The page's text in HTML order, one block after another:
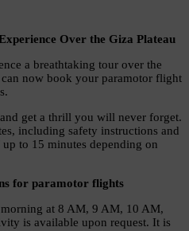
Over the Giza Plateau
a breathtaking tour over the
now book your paramotor flight
get a thrill you will never forget.
including safety instructions and
to 15 minutes depending on
for paramotor flights
at 8 AM, 9 AM, 10 AM,
is available upon request. It is